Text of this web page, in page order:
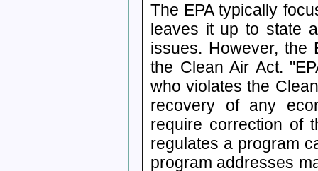
The EPA typically
leaves it up to state
issues. However, the
the Clean Air Act.
who violates the
recovery of any
require correction of
regulates a program
program addresses